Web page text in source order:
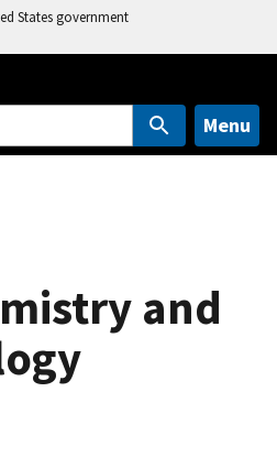
States government
Menu
and